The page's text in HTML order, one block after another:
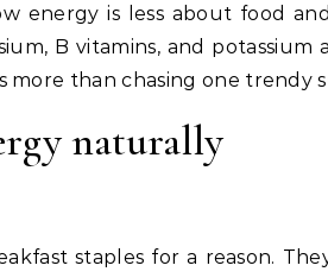
energy is less about food
B vitamins, and potassium
more than chasing one trendy
naturally
staples for a reason.